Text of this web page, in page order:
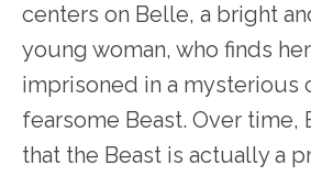
centers on Belle, a bright
young woman, who finds
imprisoned in a mysterious
fearsome Beast. Over time,
that the Beast is actually a